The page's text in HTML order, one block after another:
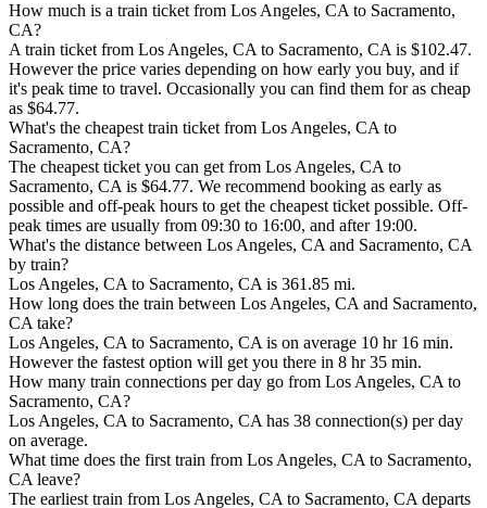
How much is a train ticket from Los Angeles, CA to Sacramento,
CA?
A train ticket from Los Angeles, CA to Sacramento, CA is $102.47.
However the price varies depending on how early you buy, and if
it's peak time to travel. Occasionally you can find them for as cheap
as $64.77.
What's the cheapest train ticket from Los Angeles, CA to
Sacramento, CA?
The cheapest ticket you can get from Los Angeles, CA to
Sacramento, CA is $64.77. We recommend booking as early as
possible and off-peak hours to get the cheapest ticket possible. Off-
peak times are usually from 09:30 to 16:00, and after 19:00.
What's the distance between Los Angeles, CA and Sacramento, CA
by train?
Los Angeles, CA to Sacramento, CA is 361.85 mi.
How long does the train between Los Angeles, CA and Sacramento,
CA take?
Los Angeles, CA to Sacramento, CA is on average 10 hr 16 min.
However the fastest option will get you there in 8 hr 35 min.
How many train connections per day go from Los Angeles, CA to
Sacramento, CA?
Los Angeles, CA to Sacramento, CA has 38 connection(s) per day
on average.
What time does the first train from Los Angeles, CA to Sacramento,
CA leave?
The earliest train from Los Angeles, CA to Sacramento, CA departs